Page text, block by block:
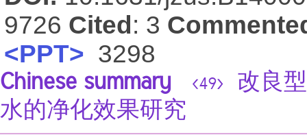
9726 Cited : 3
<PPT> 3298
Chinese summary <49>
改良
水的净化效果研究